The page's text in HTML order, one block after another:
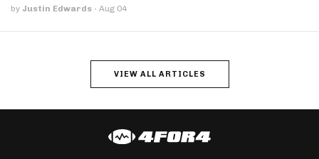
by Justin Edwards · Aug 04
VIEW ALL ARTICLES